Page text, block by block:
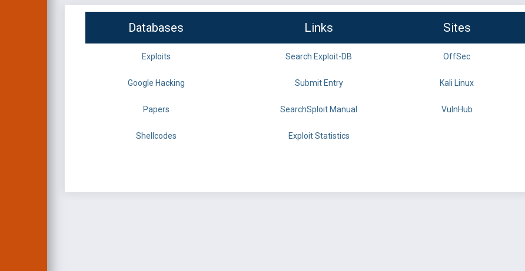
Databases Links Sites
Exploits Search Exploit-DB OffSec
Google Hacking Submit Entry Kali Linux
Papers SearchSploit Manual VulnHub
Shellcodes Exploit Statistics